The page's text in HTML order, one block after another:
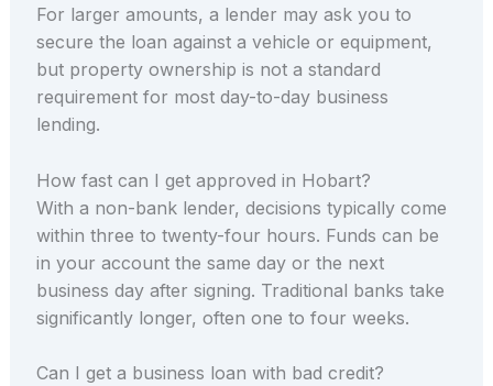
For larger amounts, a lender may ask you to
secure the loan against a vehicle or equipment,
but property ownership is not a standard
requirement for most day-to-day business
lending.
How fast can I get approved in Hobart?
With a non-bank lender, decisions typically come
within three to twenty-four hours. Funds can be
in your account the same day or the next
business day after signing. Traditional banks take
significantly longer, often one to four weeks.
Can I get a business loan with bad credit?